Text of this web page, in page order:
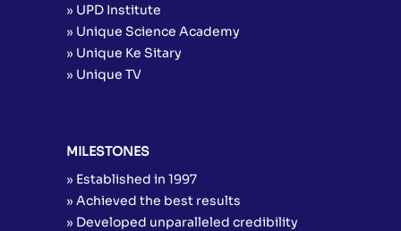
» UPD Institute
» Unique Science Academy
» Unique Ke Sitary
» Unique TV
MILESTONES
» Established in 1997
» Achieved the best results
» Developed unparalleled credibility